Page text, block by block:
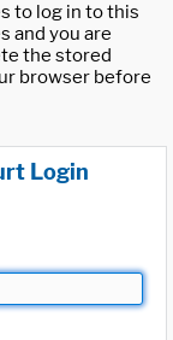
to log in to this
and you are
the stored
browser before
Login